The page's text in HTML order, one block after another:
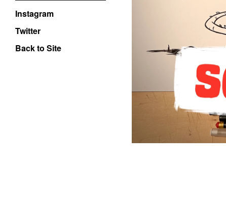
Instagram
Twitter
Back to Site